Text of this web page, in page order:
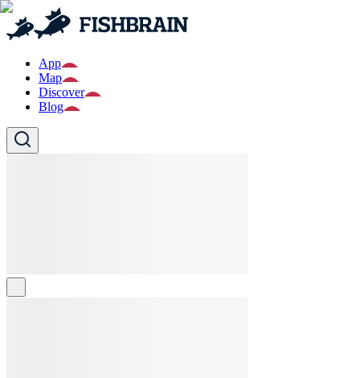
App
Map
Discover
Blog